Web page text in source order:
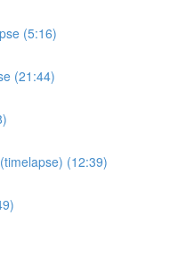
(5:16)
(21:44)
(12:39)